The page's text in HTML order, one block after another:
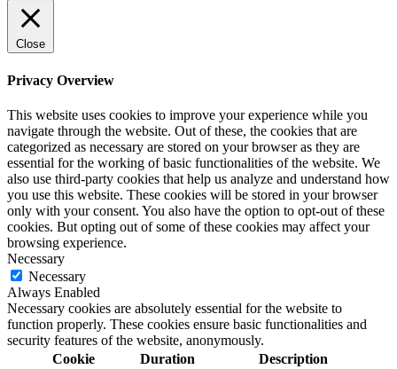
Close
Privacy Overview
This website uses cookies to improve your experience while you
navigate through the website. Out of these, the cookies that are
categorized as necessary are stored on your browser as they are
essential for the working of basic functionalities of the website. We
also use third-party cookies that help us analyze and understand how
you use this website. These cookies will be stored in your browser
only with your consent. You also have the option to opt-out of these
cookies. But opting out of some of these cookies may affect your
browsing experience.
Necessary
Necessary
Always Enabled
Necessary cookies are absolutely essential for the website to
function properly. These cookies ensure basic functionalities and
security features of the website, anonymously.
Cookie
Duration Description